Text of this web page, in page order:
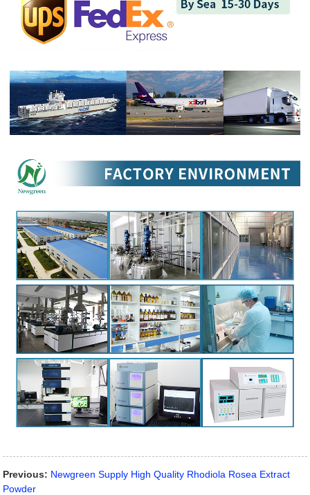
Previous: Newgreen Supply High Quality Rhodiola Rosea Extract
Powder